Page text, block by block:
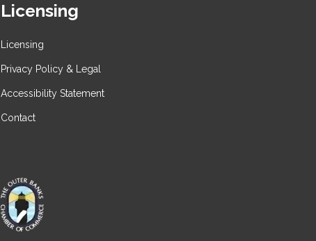
Licensing
Licensing
Privacy Policy & Legal
Accessibility Statement
Contact